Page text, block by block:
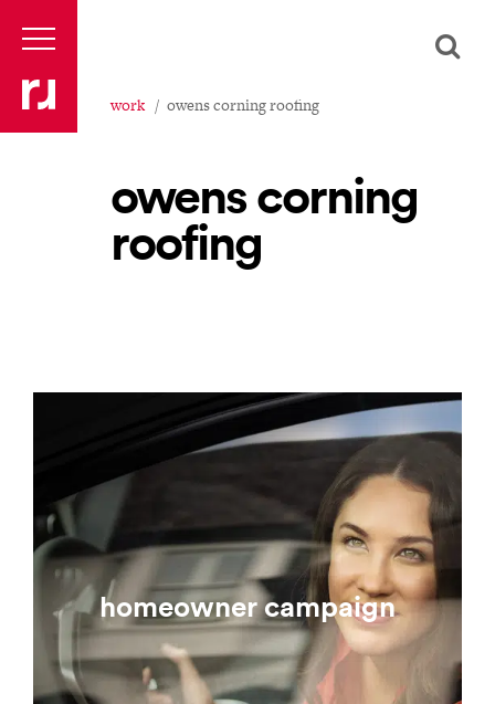
work owens corning roofing
owens corning
roofing
homeowner campaign